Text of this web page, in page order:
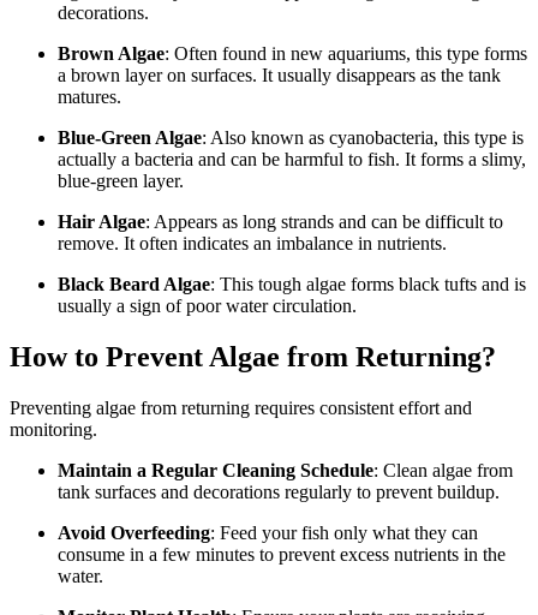
decorations.
Brown Algae: Often found in new aquariums, this type forms
a brown layer on surfaces. It usually disappears as the tank
matures.
Blue-Green Algae: Also known as cyanobacteria, this type is
actually a bacteria and can be harmful to fish. It forms a slimy,
blue-green layer.
Hair Algae: Appears as long strands and can be difficult to
remove. It often indicates an imbalance in nutrients.
Black Beard Algae: This tough algae forms black tufts and is
usually a sign of poor water circulation.
How to Prevent Algae from Returning?
Preventing algae from returning requires consistent effort and
monitoring.
Maintain a Regular Cleaning Schedule: Clean algae from
tank surfaces and decorations regularly to prevent buildup.
Avoid Overfeeding: Feed your fish only what they can
consume in a few minutes to prevent excess nutrients in the
water.